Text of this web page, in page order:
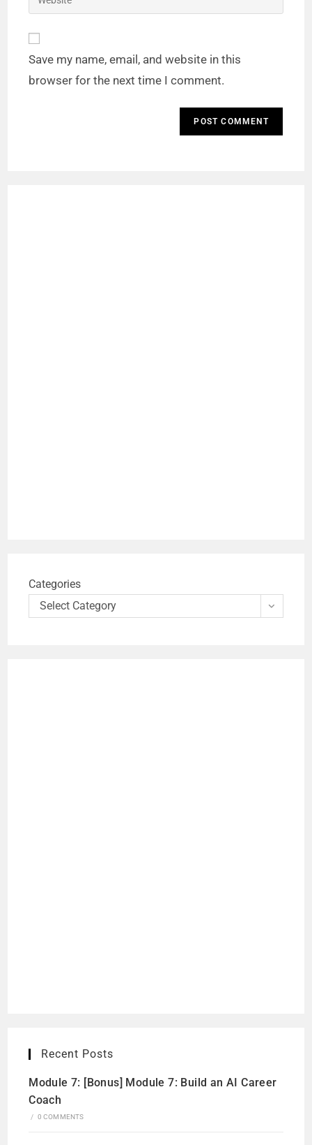
Save my name, email, and website in this
browser for the next time I comment.
Categories
Select Category
Recent Posts
Module 7: [Bonus] Module 7: Build an AI Career
Coach
/ 0 COMMENTS